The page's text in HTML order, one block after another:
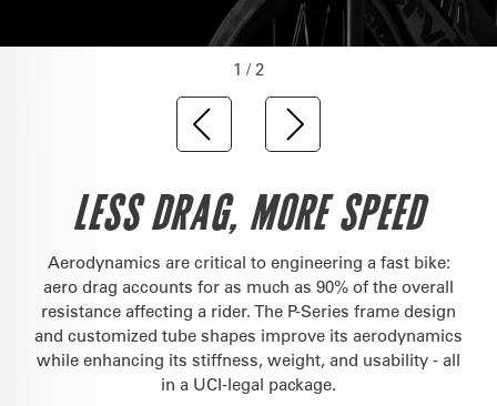
1 / 2
LESS DRAG, MORE SPEED
Aerodynamics are critical to engineering a fast bike:
aero drag accounts for as much as 90% of the overall
resistance affecting a rider. The P-Series frame design
and customized tube shapes improve its aerodynamics
while enhancing its stiffness, weight, and usability - all
in a UCI-legal package.